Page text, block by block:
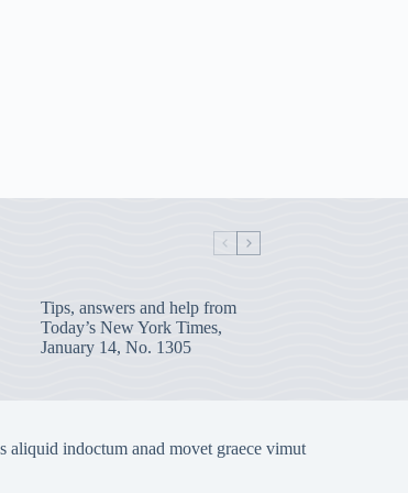
Tips, answers and help from
Today’s New York Times,
January 14, No. 1305
aliquid indoctum anad movet graece vimut